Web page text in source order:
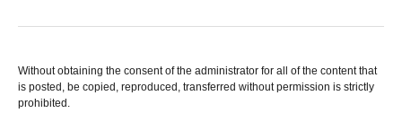
Without obtaining the consent of the administrator for all of the content that
is posted, be copied, reproduced, transferred without permission is strictly
prohibited.